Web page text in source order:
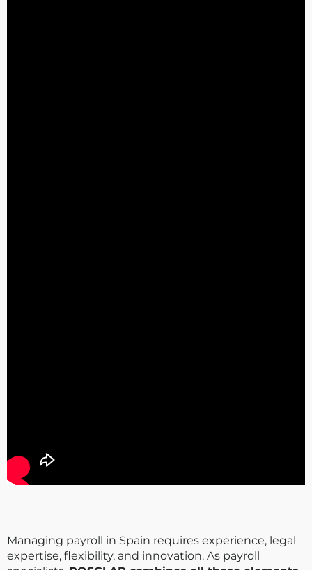
Managing payroll in Spain requires experience, legal
expertise, flexibility, and innovation. As payroll